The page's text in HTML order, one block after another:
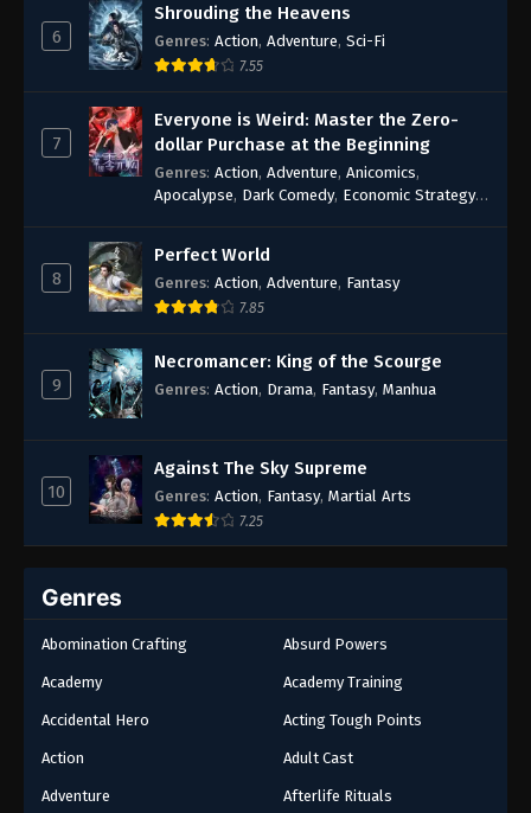
6
Shrouding the Heavens
Genres: Action, Adventure, Sci-Fi
7.55
7
Everyone is Weird: Master the Zero-
dollar Purchase at the Beginning
Genres: Action, Adventure, Anicomics,
Apocalypse, Dark Comedy, Economic Strategy,
Fantasy
8
Perfect World
Genres: Action, Adventure, Fantasy
7.85
9
Necromancer: King of the Scourge
Genres: Action, Drama, Fantasy, Manhua
10
Against The Sky Supreme
Genres: Action, Fantasy, Martial Arts
7.25
Genres
Abomination Crafting Absurd Powers
Academy Academy Training
Accidental Hero Acting Tough Points
Action Adult Cast
Adventure Afterlife Rituals